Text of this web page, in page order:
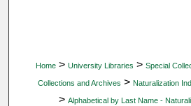
Home > University Libraries > Special
Collections and Archives > Naturalization
> Alphabetical by Last Name -